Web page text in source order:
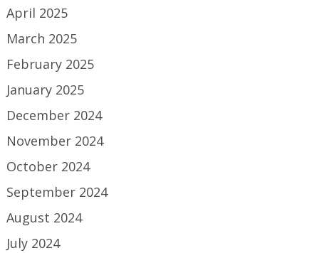
April 2025
March 2025
February 2025
January 2025
December 2024
November 2024
October 2024
September 2024
August 2024
July 2024